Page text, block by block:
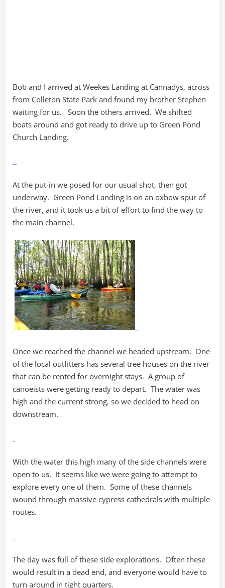
Bob and I arrived at Weekes Landing at Cannadys, across
from Colleton State Park and found my brother Stephen
waiting for us. Soon the others arrived. We shifted
boats around and got ready to drive up to Green Pond
Church Landing.
At the put-in we posed for our usual shot, then got
underway. Green Pond Landing is on an oxbow spur of
the river, and it took us a bit of effort to find the way to
the main channel.
Once we reached the channel we headed upstream. One
of the local outfitters has several tree houses on the river
that can be rented for overnight stays. A group of
canoeists were getting ready to depart. The water was
high and the current strong, so we decided to head on
downstream.
With the water this high many of the side channels were
open to us. It seems like we were going to attempt to
explore every one of them. Some of these channels
wound through massive cypress cathedrals with multiple
routes.
The day was full of these side explorations. Often these
would result in a dead end, and everyone would have to
turn around in tight quarters.